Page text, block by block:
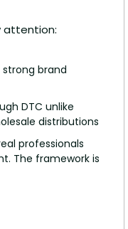
attention:
brand
DTC unlike
distributions
professionals
The framework is